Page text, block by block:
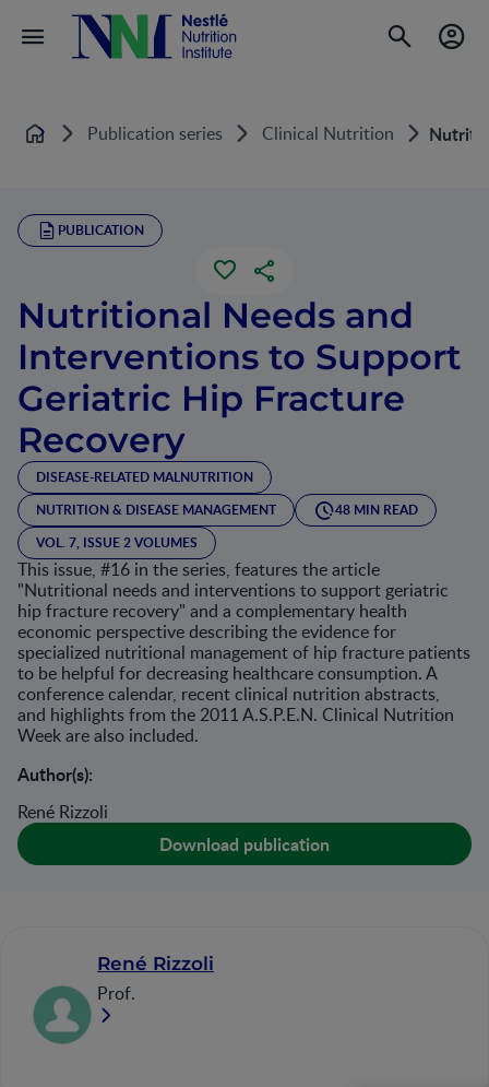
Home Publication series Clinical Nutrition
PUBLICATION
Nutritional Needs and
Interventions to Support
Geriatric Hip Fracture
Recovery
DISEASE-RELATED MALNUTRITION
NUTRITION & DISEASE MANAGEMENT
48 MIN READ
VOL. 7, ISSUE 2 VOLUMES
This issue, #16 in the series, features the article
"Nutritional needs and interventions to support geriatric
hip fracture recovery" and a complementary health
economic perspective describing the evidence for
specialized nutritional management of hip fracture patients
to be helpful for decreasing healthcare consumption. A
conference calendar, recent clinical nutrition abstracts,
and highlights from the 2011 A.S.P.E.N. Clinical Nutrition
Week are also included.
Author(s):
René Rizzoli
Download publication
René Rizzoli
Prof.